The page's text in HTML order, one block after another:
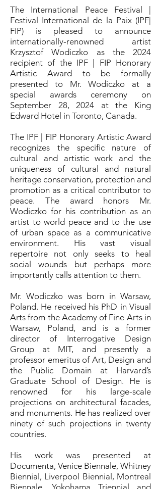
The International Peace Festival |
Festival International de la Paix (IPF|
FIP) is pleased to announce
internationally-renowned artist
Krzysztof Wodiczko as the 2024
recipient of the IPF | FIP Honorary
Artistic Award to be formally
presented to Mr. Wodiczko at a
special awards ceremony on
September 28, 2024 at the King
Edward Hotel in Toronto, Canada.
The IPF | FIP Honorary Artistic Award
recognizes the specific nature of
cultural and artistic work and the
uniqueness of cultural and natural
heritage conservation, protection and
promotion as a critical contributor to
peace. The award honors Mr.
Wodiczko for his contribution as an
artist to world peace and to the use
of urban space as a communicative
environment. His vast visual
repertoire not only seeks to heal
social wounds but perhaps more
importantly calls attention to them.
Mr. Wodiczko was born in Warsaw,
Poland. He received his PhD in Visual
Arts from the Academy of Fine Arts in
Warsaw, Poland, and is a former
director of Interrogative Design
Group at MIT, and presently a
professor emeritus of Art, Design and
the Public Domain at Harvard’s
Graduate School of Design. He is
renowned for his large-scale
projections on architectural facades,
and monuments. He has realized over
ninety of such projections in twenty
countries.
His work was presented at
Documenta, Venice Biennale, Whitney
Biennial, Liverpool Biennial, Montreal
Biennale, Yokohama Triennial and